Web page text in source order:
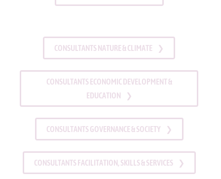
CONSULTANTS NATURE & CLIMATE
CONSULTANTS ECONOMIC DEVELOPMENT &
EDUCATION
CONSULTANTS GOVERNANCE & SOCIETY
CONSULTANTS FACILITATION, SKILLS & SERVICES